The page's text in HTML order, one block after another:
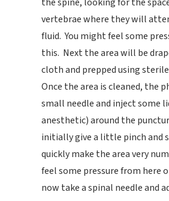
vertebrae where they will
fluid. You might feel some
this. Next the area will be
cloth and prepped using
Once the area is cleaned, the
small needle and inject some
anesthetic) around the
initially give a little pinch and
quickly make the area very
feel some pressure from here
now take a spinal needle and